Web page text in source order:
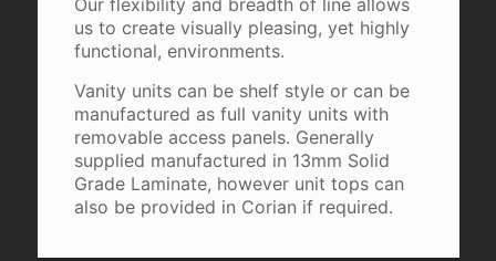
us to create visually pleasing, yet highly
functional, environments.
Vanity units can be shelf style or can be
manufactured as full vanity units with
removable access panels. Generally
supplied manufactured in 13mm Solid
Grade Laminate, however unit tops can
also be provided in Corian if required.